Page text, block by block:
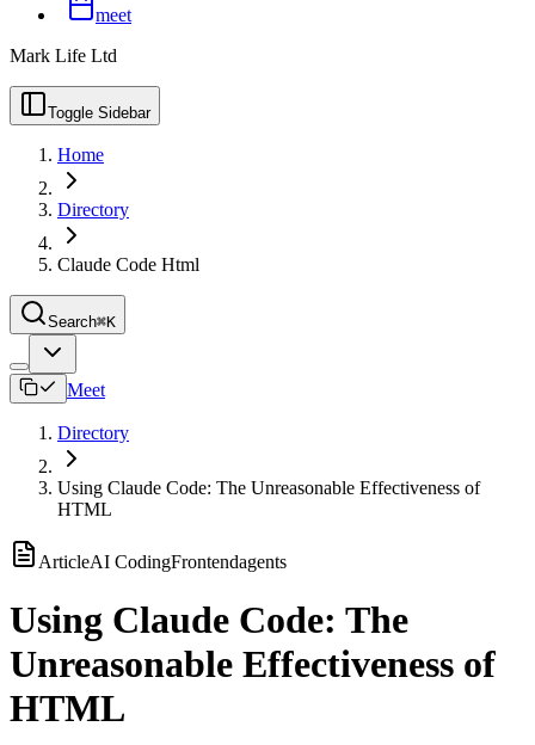
meet
Mark Life Ltd
Toggle Sidebar
Home
Directory
Claude Code Html
Search⌘K
Meet
Directory
Using Claude Code: The Unreasonable Effectiveness of
HTML
ArticleAI CodingFrontendagents
Using Claude Code: The
Unreasonable Effectiveness of
HTML